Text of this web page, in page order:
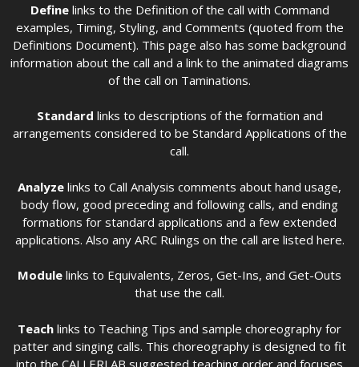
Definelinks to the Definition of the call with Command
examples, Timing, Styling, and Comments (quoted from the
Definitions Document). This page also has some background
information about the call and a link to the animated diagrams
of the call on Taminations.
Standard links to descriptions of the formation and
arrangements considered to be Standard Applications of the
call.
Analyze links to Call Analysis comments about hand usage,
body flow, good preceding and following calls, and ending
formations for standard applications and a few extended
applications. Also any ARC Rulings on the call are listed here.
Module links to Equivalents, Zeros, Get-Ins, and Get-Outs
that use the call.
Teach links to Teaching Tips and sample choreography for
patter and singing calls. This choreography is designed to fit
into the CALLERLAB suggested teaching order and focuses